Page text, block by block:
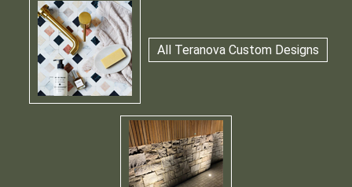
All Teranova Custom Designs